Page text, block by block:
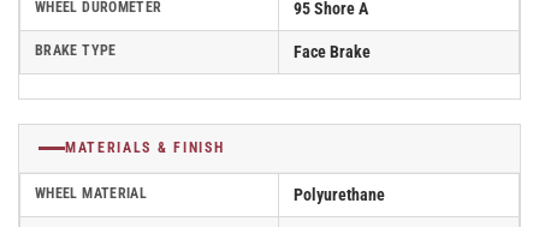
WHEEL DUROMETER 95 Shore A
BRAKE TYPE Face Brake
MATERIALS & FINISH
WHEEL MATERIAL Polyurethane